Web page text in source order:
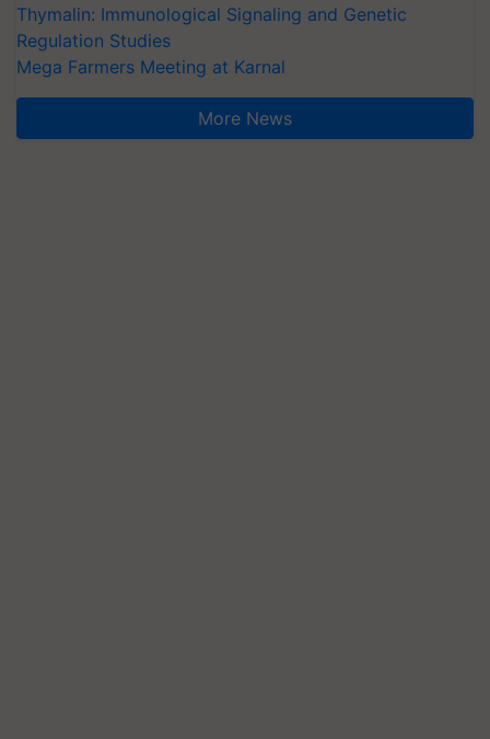
Thymalin: Immunological Signaling and Genetic
Regulation Studies
Mega Farmers Meeting at Karnal
More News